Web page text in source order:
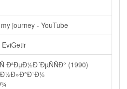
journey - YouTube
Ð²ÐµÐ½Ð´ÐµÑÑÐ° (1990)